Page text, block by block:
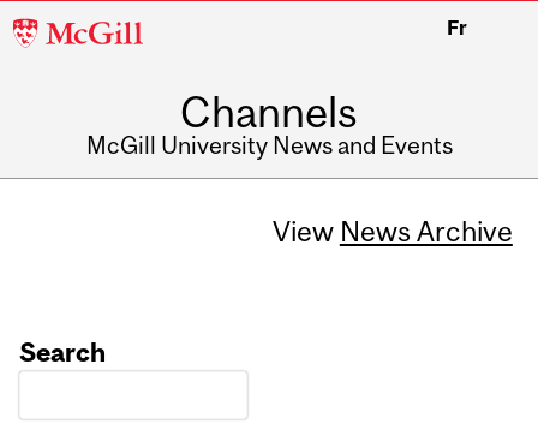
McGill
Fr
Channels
McGill University News and Events
View News Archive
Search